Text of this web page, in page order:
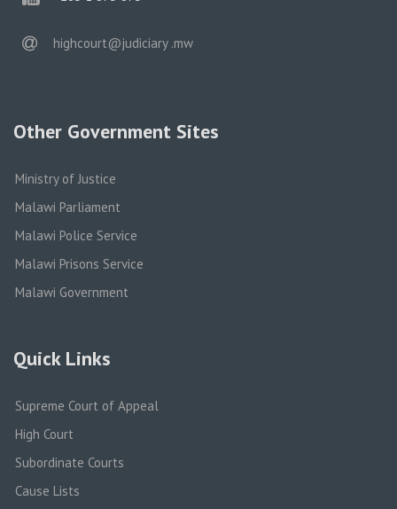
email
highcourt@judiciary .mw
Other Government Sites
Ministry of Justice
Malawi Parliament
Malawi Police Service
Malawi Prisons Service
Malawi Government
Quick Links
Supreme Court of Appeal
High Court
Subordinate Courts
Cause Lists